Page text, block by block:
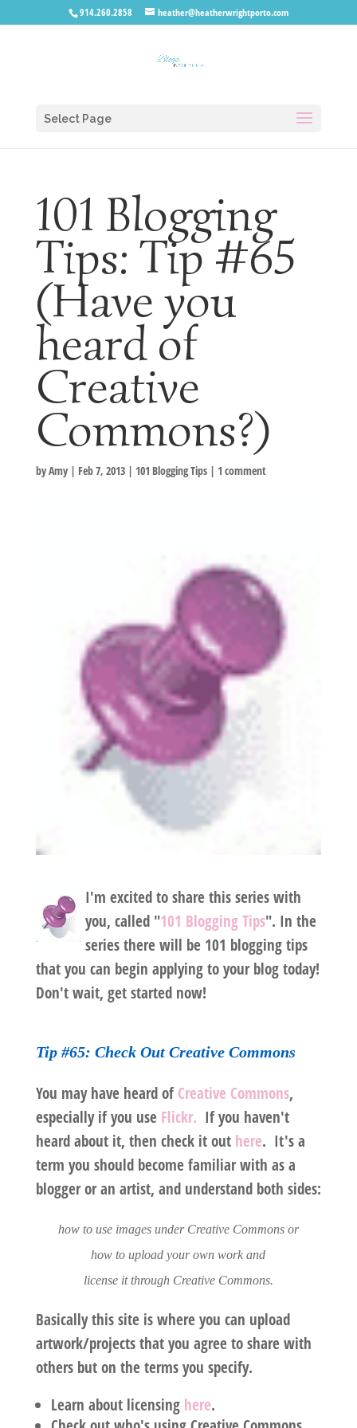
914.260.2858 heather@heatherwrightporto.com
Select Page
101 Blogging
Tips: Tip #65
(Have you
heard of
Creative
Commons?)
byAmy| Feb 7, 2013| 101 Blogging Tips| 1 comment
I'm excited to share this series with
you, called "101 Blogging Tips". In the
series there will be 101 blogging tips
that you can begin applying to your blog today!
Don't wait, get started now!
Tip #65: Check Out Creative Commons
You may have heard ofCreative Commons,
especially if you use Flickr. If you haven't
heard about it, then check it out here. It's a
term you should become familiar with as a
blogger or an artist, and understand both sides:
how to use images under Creative Commons or
how to upload your own work and
license it through Creative Commons.
Basically this site is where you can upload
artwork/projects that you agree to share with
others but on the terms you specify.
Learn about licensing here.